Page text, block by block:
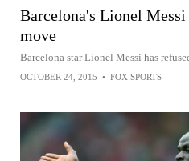
Barcelona's Lionel
move
Barcelona star Lionel Messi has
OCTOBER 24, 2015 • FOX SPORTS